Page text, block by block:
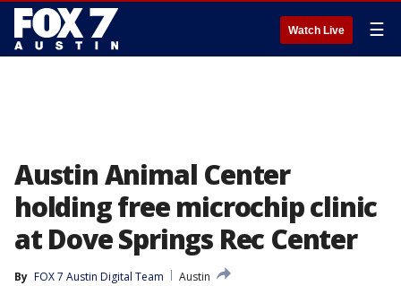
Watch Live ☰
Austin Animal Center
holding free microchip clinic
at Dove Springs Rec Center
By FOX 7 Austin Digital Team
Austin